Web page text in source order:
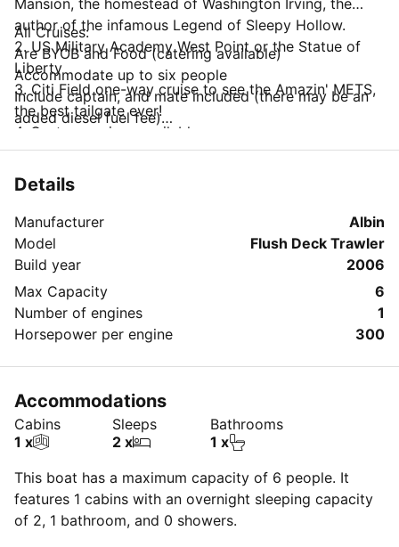
author of the infamous Legend of Sleepy Hollow.
2. US Military Academy West Point or the Statue of
Liberty​
3. Citi Field one-way cruise to see the Amazin' METS,
the best tailgate ever!
4. Custom cruises available.
All Cruises:
Are BYOB and Food (catering available)
Accommodate up to six people
Include captain, and mate included (there may be an
added diesel fuel fee)
Details
Manufacturer
Albin
Model
Flush Deck Trawler
Build year
2006
Max Capacity
6
Number of engines
1
Horsepower per engine
300
Accommodations
Cabins
1 x
Sleeps
2 x
Bathrooms
1 x
This boat has a maximum capacity of 6 people. It
features 1 cabins with an overnight sleeping capacity
of 2, 1 bathroom, and 0 showers.